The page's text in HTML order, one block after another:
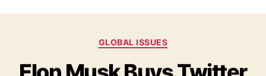
GLOBAL ISSUES